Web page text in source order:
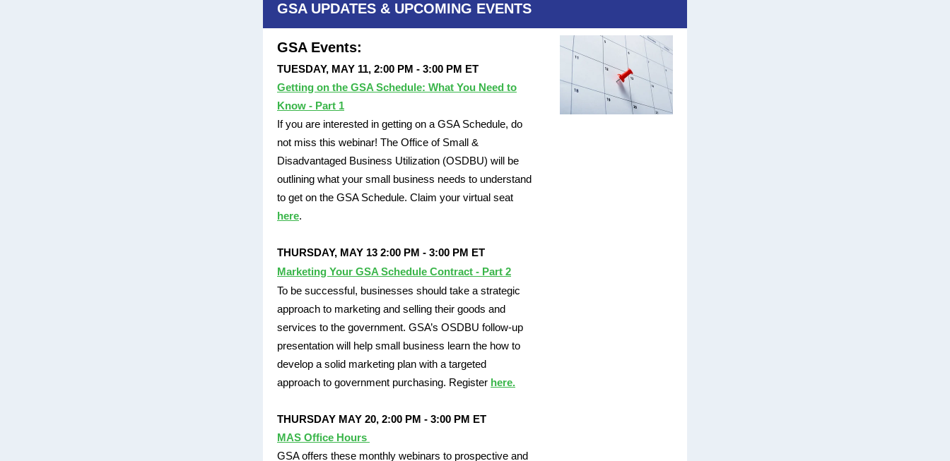
GSA UPDATES & UPCOMING EVENTS
GSA Events:
TUESDAY, MAY 11, 2:00 PM - 3:00 PM ET
Getting on the GSA Schedule: What You Need to
Know - Part 1
If you are interested in getting on a GSA Schedule, do
not miss this webinar! The Office of Small &
Disadvantaged Business Utilization (OSDBU) will be
outlining what your small business needs to understand
to get on the GSA Schedule. Claim your virtual seat
here.
THURSDAY, MAY 13 2:00 PM - 3:00 PM ET
Marketing Your GSA Schedule Contract - Part 2
To be successful, businesses should take a strategic
approach to marketing and selling their goods and
services to the government. GSA’s OSDBU follow-up
presentation will help small business learn the how to
develop a solid marketing plan with a targeted
approach to government purchasing. Register here.
THURSDAY MAY 20, 2:00 PM - 3:00 PM ET
MAS Office Hours
GSA offers these monthly webinars to prospective and